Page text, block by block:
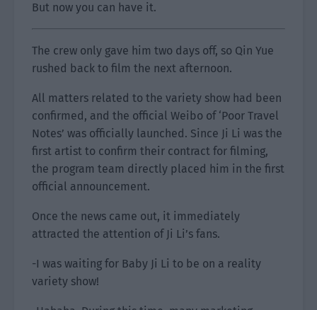
But now you can have it.
The crew only gave him two days off, so Qin Yue
rushed back to film the next afternoon.
All matters related to the variety show had been
confirmed, and the official Weibo of ‘Poor Travel
Notes’ was officially launched. Since Ji Li was the
first artist to confirm their contract for filming,
the program team directly placed him in the first
official announcement.
Once the news came out, it immediately
attracted the attention of Ji Li’s fans.
-I was waiting for Baby Ji Li to be on a reality
variety show!